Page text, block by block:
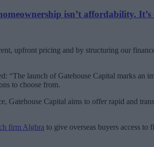
isn’t affordability.
upfront pricing and by structuring our
“The launch of Gatehouse Capital marks an
to choose from.
Gatehouse Capital aims to offer rapid and
firm Algbra to give overseas buyers access to